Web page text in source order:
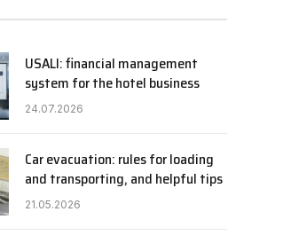
USALI: financial management
system for the hotel business
24.07.2026
Car evacuation: rules for loading
and transporting, and helpful tips
21.05.2026